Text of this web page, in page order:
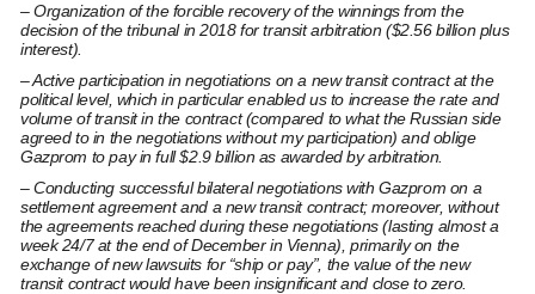
– Organization of the forcible recovery of the winnings from the
decision of the tribunal in 2018 for transit arbitration ($2.56 billion plus
interest).
– Active participation in negotiations on a new transit contract at the
political level, which in particular enabled us to increase the rate and
volume of transit in the contract (compared to what the Russian side
agreed to in the negotiations without my participation) and oblige
Gazprom to pay in full $2.9 billion as awarded by arbitration.
– Conducting successful bilateral negotiations with Gazprom on a
settlement agreement and a new transit contract; moreover, without
the agreements reached during these negotiations (lasting almost a
week 24/7 at the end of December in Vienna), primarily on the
exchange of new lawsuits for “ship or pay”, the value of the new
transit contract would have been insignificant and close to zero.